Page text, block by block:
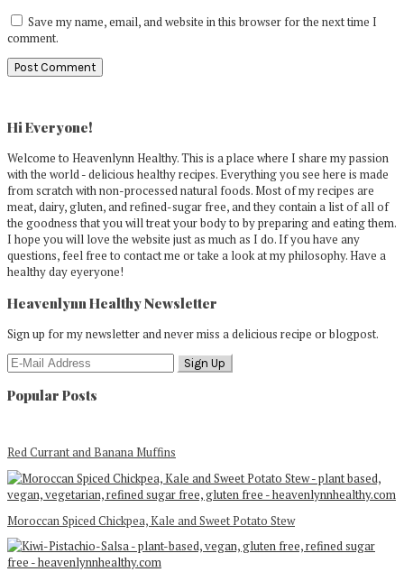
Save my name, email, and website in this browser for the next time I
comment.
Sidebar
Hi Everyone!
Welcome to Heavenlynn Healthy. This is a place where I share my passion
with the world - delicious healthy recipes. Everything you see here is made
from scratch with non-processed natural foods. Most of my recipes are
meat, dairy, gluten, and refined-sugar free, and they contain a list of all of
the goodness that you will treat your body to by preparing and eating them.
I hope you will love the website just as much as I do. If you have any
questions, feel free to contact me or take a look at my philosophy. Have a
healthy day eyeryone!
Heavenlynn Healthy Newsletter
Sign up for my newsletter and never miss a delicious recipe or blogpost.
Popular Posts
Red Currant and Banana Muffins
Moroccan Spiced Chickpea, Kale and Sweet Potato Stew